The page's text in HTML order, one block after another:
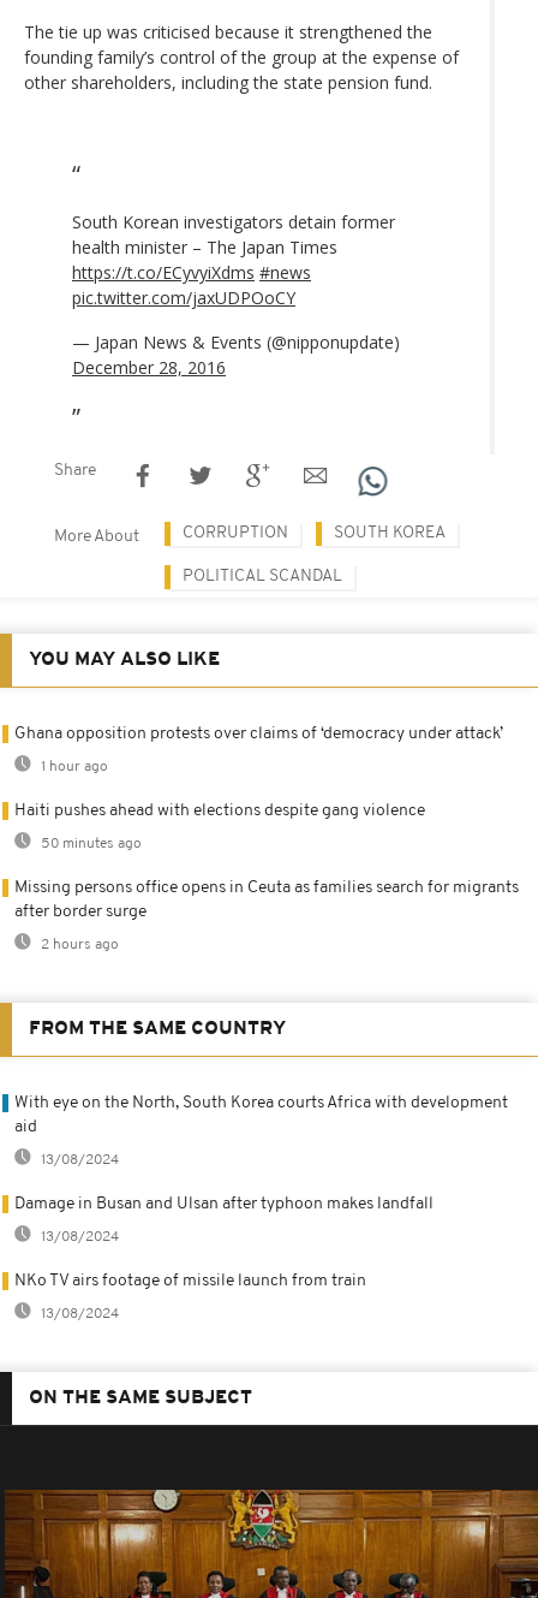
The tie up was criticised because it strengthened the
founding family’s control of the group at the expense of
other shareholders, including the state pension fund.
South Korean investigators detain former
health minister – The Japan Times
https://t.co/ECyvyiXdms #news
pic.twitter.com/jaxUDPOoCY
— Japan News & Events (@nipponupdate)
December 28, 2016
Share
More About CORRUPTION SOUTH KOREA
POLITICAL SCANDAL
YOU MAY ALSO LIKE
Ghana opposition protests over claims of ‘democracy under attack’
1 hour ago
Haiti pushes ahead with elections despite gang violence
50 minutes ago
Missing persons office opens in Ceuta as families search for migrants
after border surge
2 hours ago
FROM THE SAME COUNTRY
With eye on the North, South Korea courts Africa with development
aid
13/08/2024
Damage in Busan and Ulsan after typhoon makes landfall
13/08/2024
NKo TV airs footage of missile launch from train
13/08/2024
ON THE SAME SUBJECT